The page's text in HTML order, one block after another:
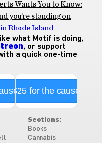
Wants You to Know:
you’re standing on
Rhode Island
what Motif is doing,
, or support
a quick one-time
$25 for the cause
Sections:
Books
Cannabis